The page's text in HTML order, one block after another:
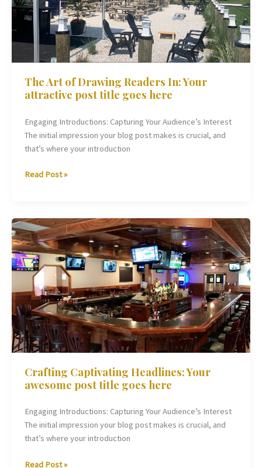
The Art of Drawing Readers In: Your
attractive post title goes here
Engaging Introductions: Capturing Your Audience’s Interest
The initial impression your blog post makes is crucial, and
that’s where your introduction
In:
Your
attractive
goes
here
Read Post »
Crafting Captivating Headlines: Your
awesome post title goes here
Engaging Introductions: Capturing Your Audience’s Interest
The initial impression your blog post makes is crucial, and
that’s where your introduction
Crafting
Captivating
Headlines:
Your
awesome
post
title
goes
here
Read Post »